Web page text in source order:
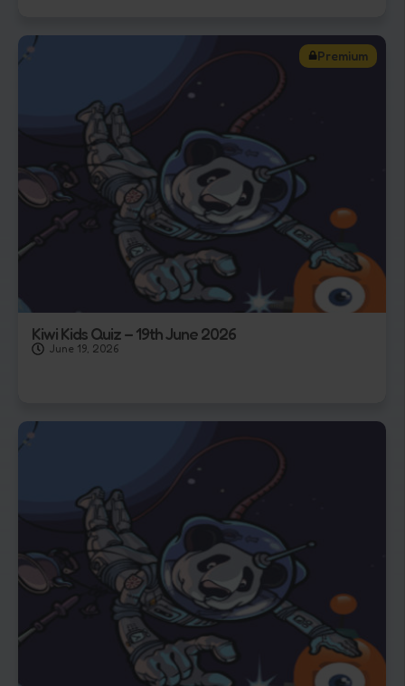
Premium
Kiwi Kids Quiz – 19th June 2026
June 19, 2026